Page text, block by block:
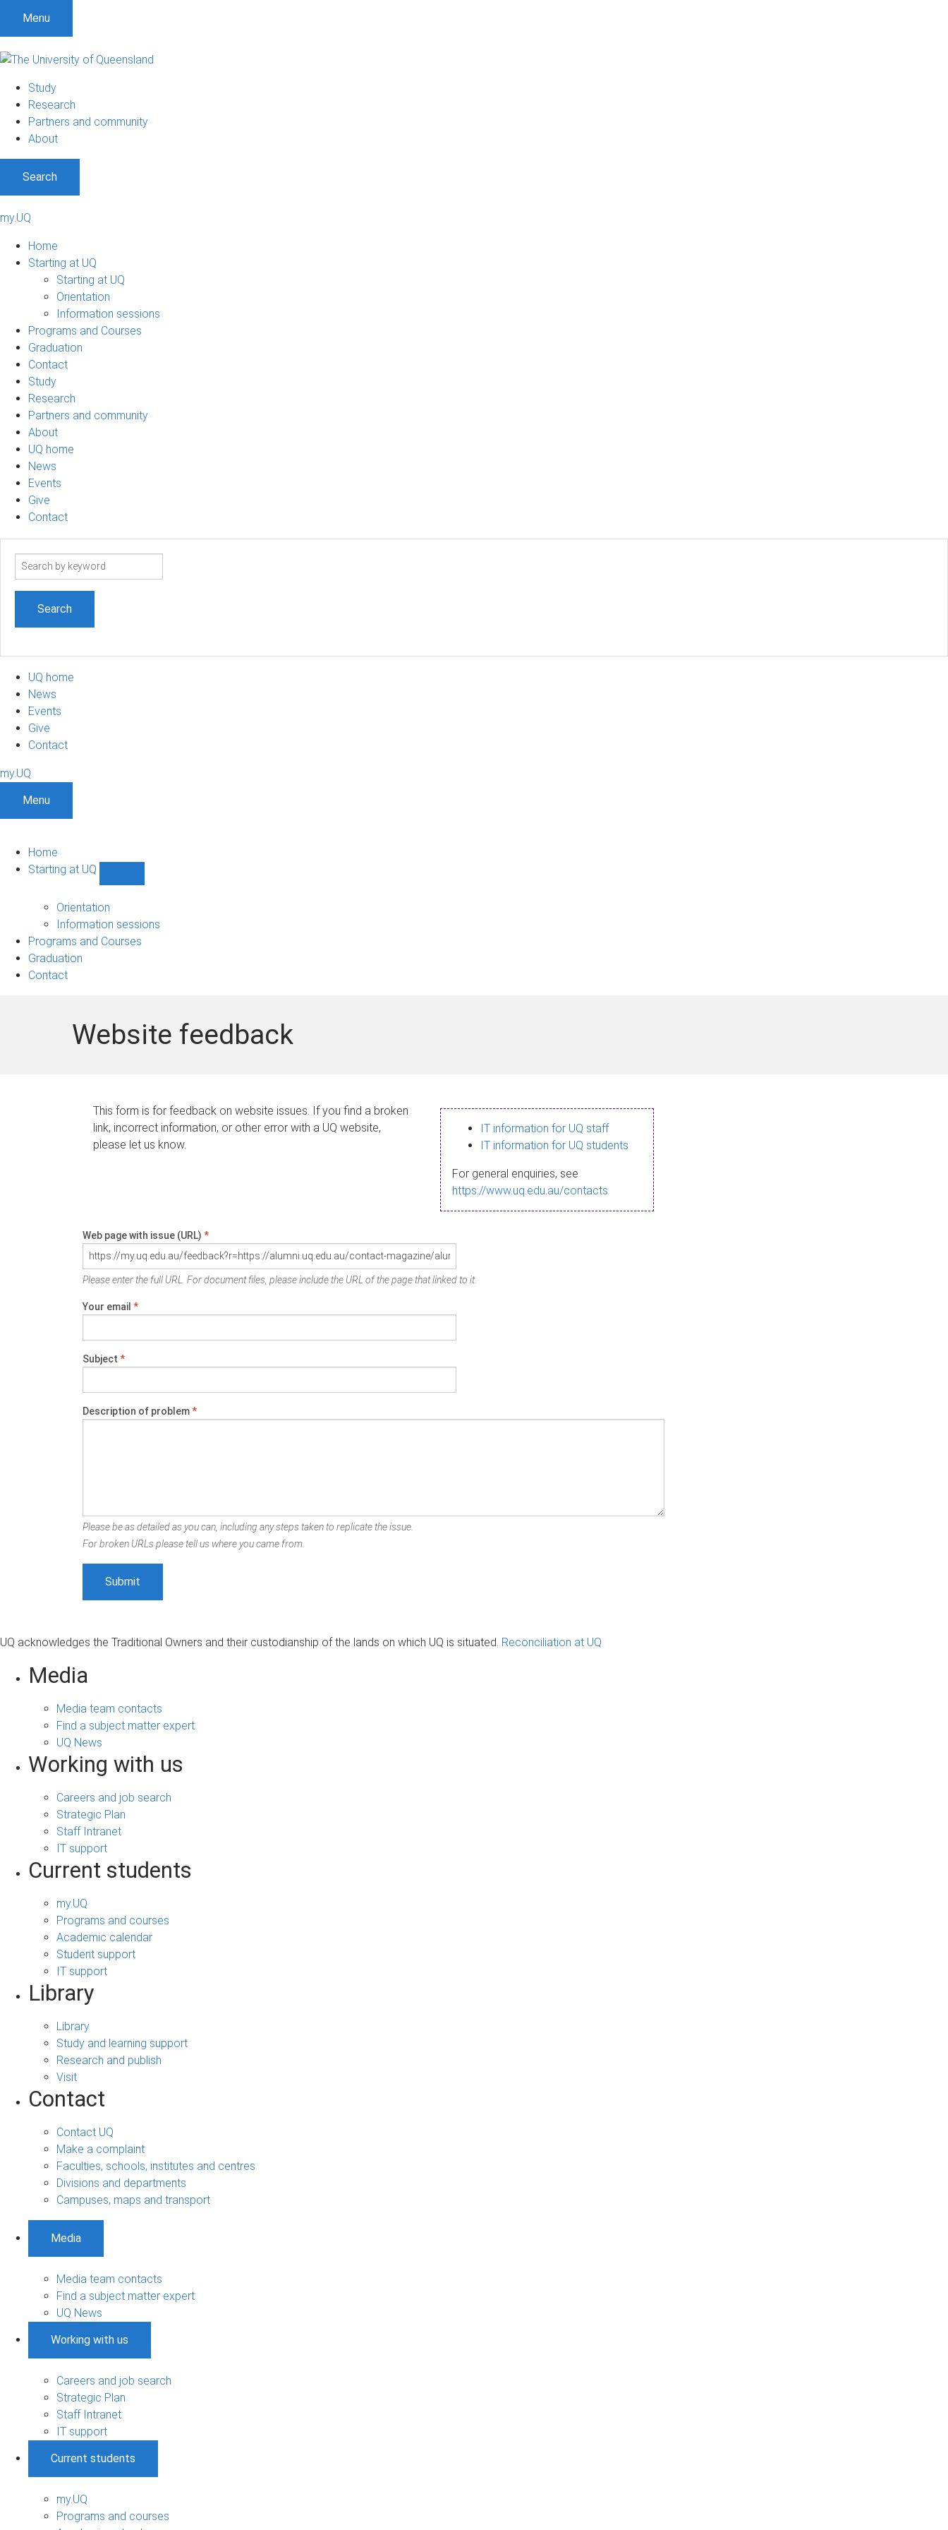
Menu
Study
Research
Partners and community
About
Search
my.UQ
Home
Starting at UQ
Starting at UQ
Orientation
Information sessions
Programs and Courses
Graduation
Contact
Study
Research
Partners and community
About
UQ home
News
Events
Give
Contact
Search
UQ home
News
Events
Give
Contact
my.UQ
Menu
Home
Starting at UQ
UQ
navigation
Orientation
Information sessions
Programs and Courses
Graduation
Contact
Website feedback
This form is for feedback on website issues. If you find a broken
link, incorrect information, or other error with a UQ website,
please let us know.
IT information for UQ staff
IT information for UQ students
For general enquiries, see
https://www.uq.edu.au/contacts
Web page with issue (URL) *
Please enter the full URL. For document files, please include the URL of the page that linked to it.
Your email *
Subject *
Description of problem*
Please be as detailed as you can, including any steps taken to replicate the issue.
For broken URLs please tell us where you came from.
UQ acknowledges the Traditional Owners and their custodianship of the lands on which UQ is situated. Reconciliation at UQ
Media
Media team contacts
Find a subject matter expert
UQ News
Working with us
Careers and job search
Strategic Plan
Staff Intranet
IT support
Current students
my.UQ
Programs and courses
Academic calendar
Student support
IT support
Library
Library
Study and learning support
Research and publish
Visit
Contact
Contact UQ
Make a complaint
Faculties, schools, institutes and centres
Divisions and departments
Campuses, maps and transport
Media
Media team contacts
Find a subject matter expert
UQ News
Working with us
Careers and job search
Strategic Plan
Staff Intranet
IT support
Current students
my.UQ
Programs and courses